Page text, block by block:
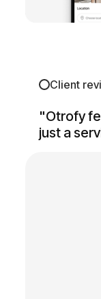
Client
"Otrofy
just a